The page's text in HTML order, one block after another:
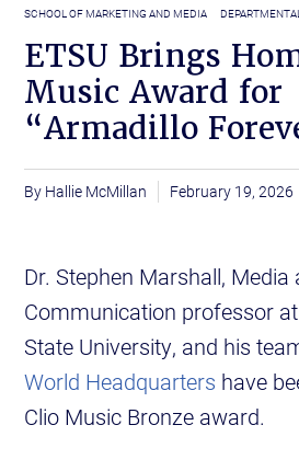
SCHOOL OF MARKETING AND MEDIA
ETSU Brings
Music Award for
“Armadillo
Hallie McMillan February 19, 2026
Dr. Stephen Marshall, Media
Communication professor
State University, and his
World Headquarters have
Clio Music Bronze award.